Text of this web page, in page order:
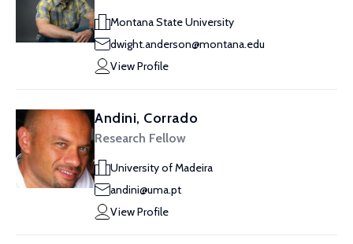
Montana State University
dwight.anderson@montana.edu
View Profile
Andini, Corrado
Research Fellow
University of Madeira
andini@uma.pt
View Profile